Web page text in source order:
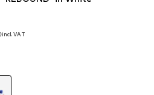
incl. VAT